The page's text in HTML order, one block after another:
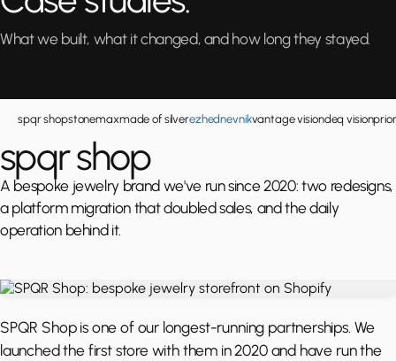
What we built, what it changed, and how long they stayed.
spqr shopstonemaxmade of silverezhednevnikvantage visiondeq vision
spqr shop
A bespoke jewelry brand we've run since 2020: two redesigns,
a platform migration that doubled sales, and the daily
operation behind it.
SPQR Shop is one of our longest-running partnerships. We
launched the first store with them in 2020 and have run the